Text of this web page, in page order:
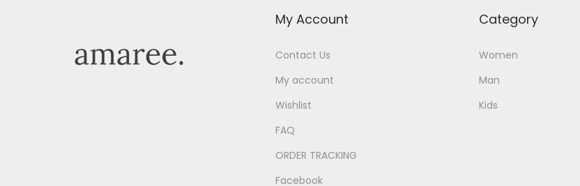
My Account
Contact Us
My account
Wishlist
FAQ
ORDER TRACKING
Facebook
Category
Women
Man
Kids